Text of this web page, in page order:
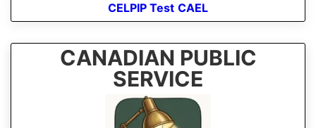
CELPIP Test CAEL
CANADIAN PUBLIC
SERVICE